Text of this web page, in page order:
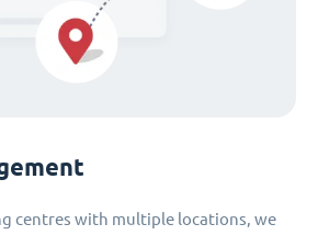
centres with multiple locations, we